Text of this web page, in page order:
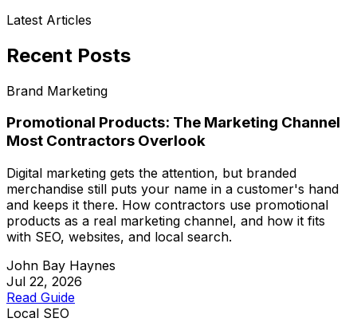
Latest Articles
Recent Posts
Brand Marketing
Promotional Products: The Marketing Channel
Most Contractors Overlook
Digital marketing gets the attention, but branded
merchandise still puts your name in a customer's hand
and keeps it there. How contractors use promotional
products as a real marketing channel, and how it fits
with SEO, websites, and local search.
John Bay Haynes
Jul 22, 2026
Read Guide
Local SEO